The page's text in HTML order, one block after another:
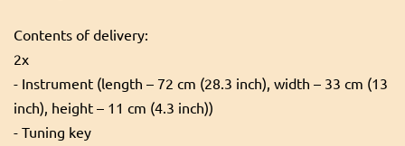
Contents of delivery:
2x
- Instrument (length – 72 cm (28.3 inch), width – 33 cm (13
inch), height – 11 cm (4.3 inch))
- Tuning key